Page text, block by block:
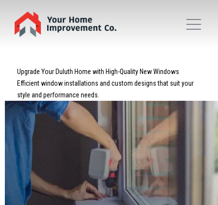
Upgrade Your Duluth Home with High-Quality New Windows
Efficient window installations and custom designs that suit your
style and performance needs.